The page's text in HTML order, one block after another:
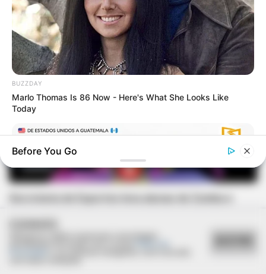
ESPORTE
Secretaria de Esportes leva alunas de Zumba e
BUZZDAY
Marlo Thomas Is 86 Now - Here's What She Looks Like
Today
Before You Go